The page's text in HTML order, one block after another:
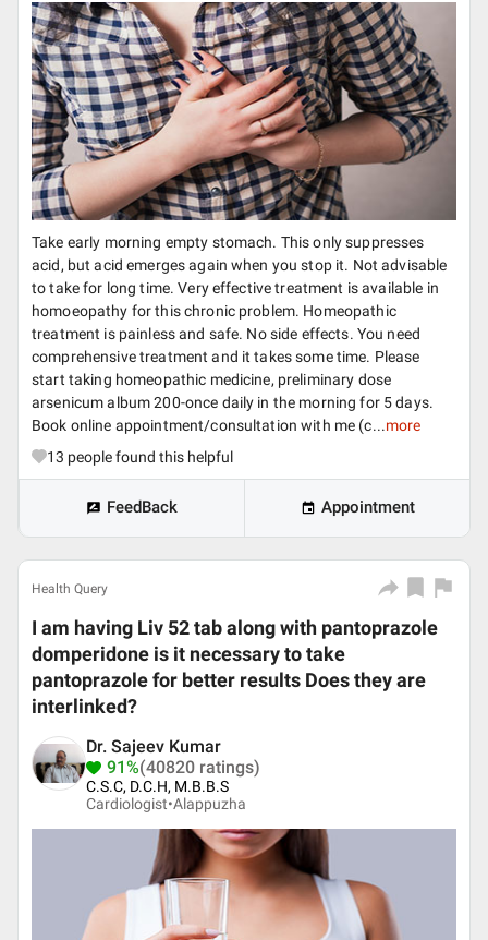
Take early morning empty stomach. This only suppresses
acid, but acid emerges again when you stop it. Not advisable
to take for long time. Very effective treatment is available in
homoeopathy for this chronic problem. Homeopathic
treatment is painless and safe. No side effects. You need
comprehensive treatment and it takes some time. Please
start taking homeopathic medicine, preliminary dose
arsenicum album 200-once daily in the morning for 5 days.
Book online appointment/consultation with me (c...more
13 people found this helpful
FeedBack Appointment
Health Query
I am having Liv 52 tab along with pantoprazole
domperidone is it necessary to take
pantoprazole for better results Does they are
interlinked?
Dr. Sajeev Kumar
91%(40820 ratings)
C.S.C, D.C.H, M.B.B.S
Cardiologist•Alappuzha